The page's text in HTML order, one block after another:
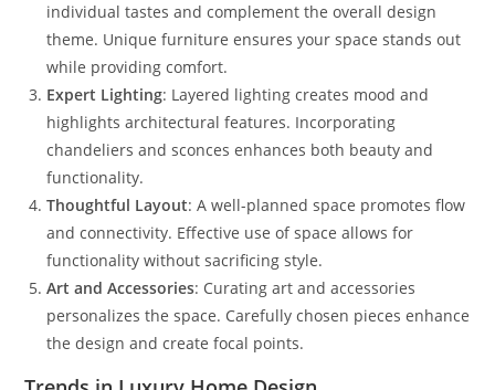
individual tastes and complement the overall design
theme. Unique furniture ensures your space stands out
while providing comfort.
Expert Lighting: Layered lighting creates mood and
highlights architectural features. Incorporating
chandeliers and sconces enhances both beauty and
functionality.
Thoughtful Layout: A well-planned space promotes flow
and connectivity. Effective use of space allows for
functionality without sacrificing style.
Art and Accessories: Curating art and accessories
personalizes the space. Carefully chosen pieces enhance
the design and create focal points.